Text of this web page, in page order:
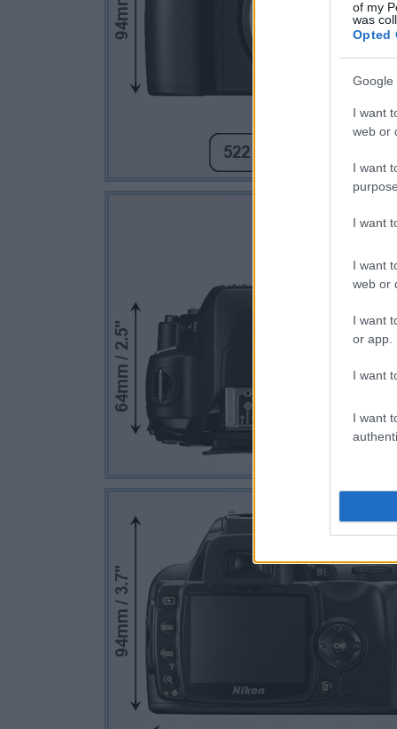
of my
was
Opted
Google
I want
web or
I want
I want
I want
web or
I want
or app.
I want
I want